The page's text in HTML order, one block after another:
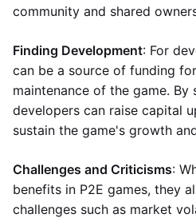
community and shared
Finding Development: For
can be a source of funding
maintenance of the game. By
developers can raise capital
sustain the game's growth
Challenges and Criticisms:
benefits in P2E games, they
challenges such as market